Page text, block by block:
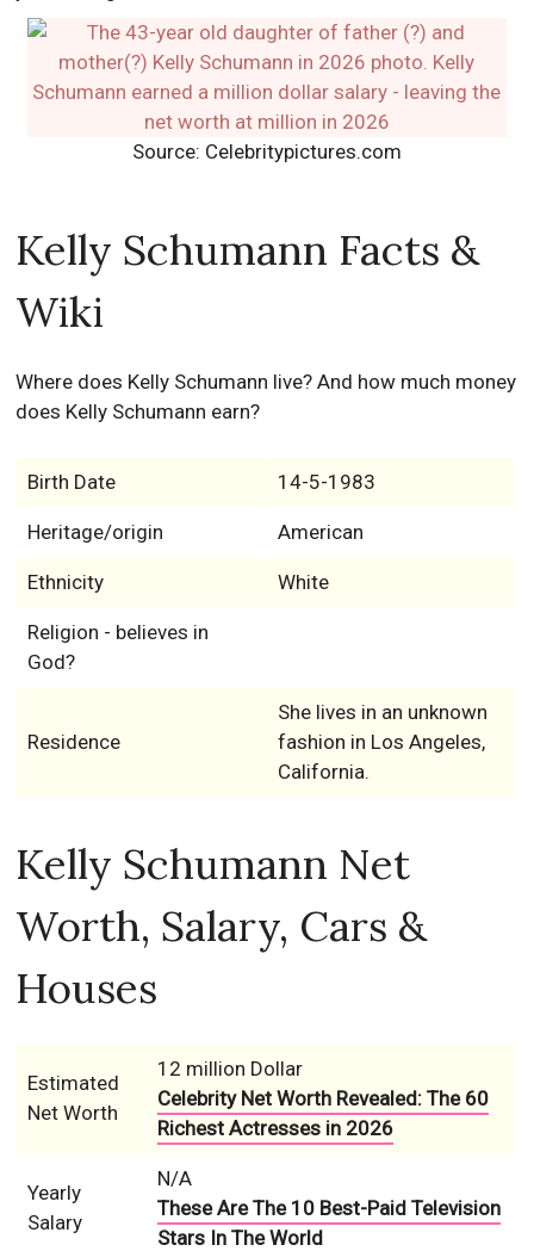
Source: Celebritypictures.com
Kelly Schumann Facts &
Wiki
Where does Kelly Schumann live? And how much money
does Kelly Schumann earn?
Birth Date 14-5-1983
Heritage/origin American
Ethnicity White
Religion - believes in
God?
Residence
She lives in an unknown
fashion in Los Angeles,
California.
Kelly Schumann Net
Worth, Salary, Cars &
Houses
Estimated
Net Worth
12 million Dollar
Celebrity Net Worth Revealed: The 60
Richest Actresses in 2026
Yearly
Salary
N/A
These Are The 10 Best-Paid Television
Stars In The World